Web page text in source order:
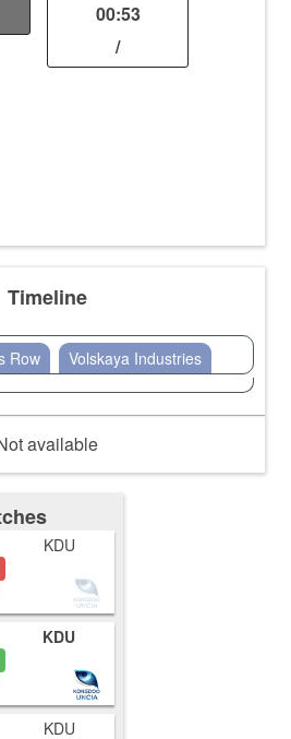
00:53
/
Timeline
Row Volskaya Industries
available
KDU
KDU
KDU